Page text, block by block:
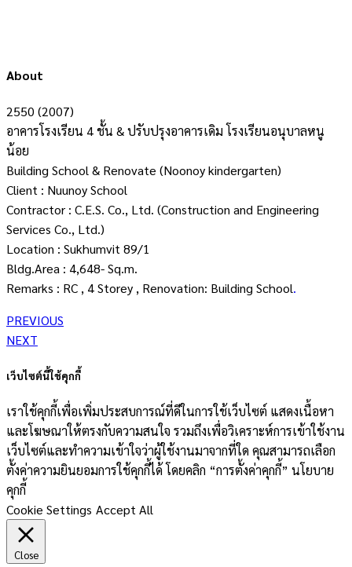
About
2550 (2007)
อาคารโรงเรียน 4 ชั้น & ปรับปรุงอาคารเดิม โรงเรียนอนุบาลหนู
น้อย
Building School & Renovate (Noonoy kindergarten)
Client : Nuunoy School
Contractor : C.E.S. Co., Ltd. (Construction and Engineering
Services Co., Ltd.)
Location : Sukhumvit 89/1
Bldg.Area : 4,648- Sq.m.
Remarks : RC , 4 Storey , Renovation: Building School.
PREVIOUS
NEXT
เว็บไซต์นี้ใช้คุกกี้
เราใช้คุกกี้เพื่อเพิ่มประสบการณ์ที่ดีในการใช้เว็บไซต์ แสดงเนื้อหา
และโฆษณาให้ตรงกับความสนใจ รวมถึงเพื่อวิเคราะห์การเข้าใช้งาน
เว็บไซต์และทำความเข้าใจว่าผู้ใช้งานมาจากที่ใด คุณสามารถเลือก
ตั้งค่าความยินยอมการใช้คุกกี้ได้ โดยคลิก “การตั้งค่าคุกกี้” นโยบาย
คุกกี้
Cookie Settings Accept All
Close